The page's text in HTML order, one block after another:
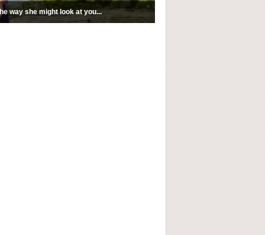
way she might look at you...